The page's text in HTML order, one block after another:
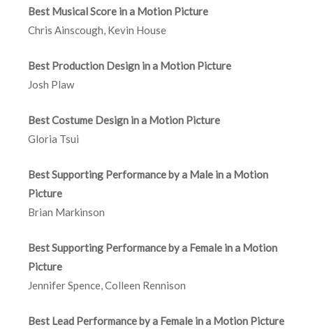
Best Musical Score in a Motion Picture
Chris Ainscough, Kevin House
Best Production Design in a Motion Picture
Josh Plaw
Best Costume Design in a Motion Picture
Gloria Tsui
Best Supporting Performance by a Male in a Motion
Picture
Brian Markinson
Best Supporting Performance by a Female in a Motion
Picture
Jennifer Spence, Colleen Rennison
Best Lead Performance by a Female in a Motion Picture